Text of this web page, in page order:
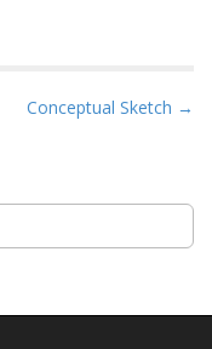
Conceptual Sketch →